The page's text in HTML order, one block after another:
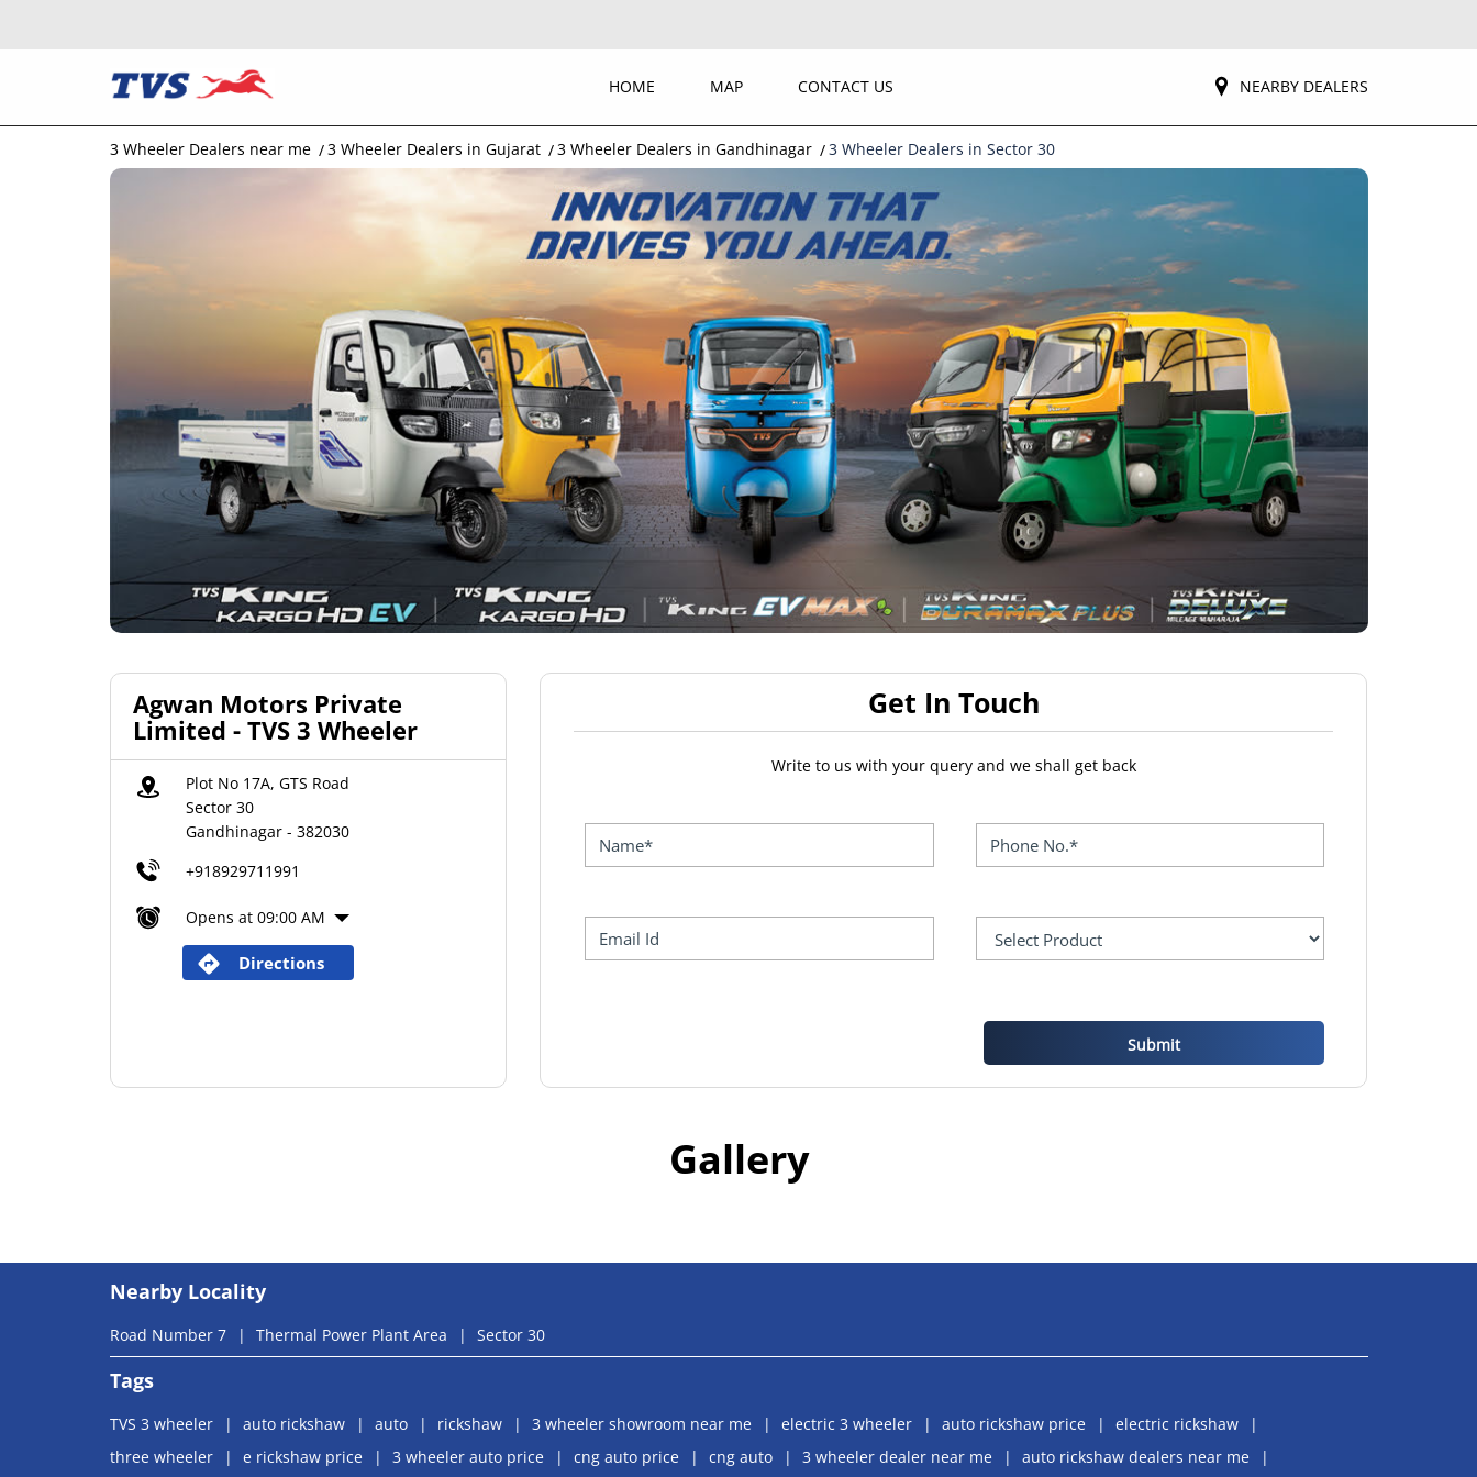
HOME MAP CONTACT US NEARBY DEALERS
3 Wheeler Dealers near me 3 Wheeler Dealers in Gujarat 3 Wheeler Dealers in Gandhinagar 3 Wheeler Dealers in Sector 30
Agwan Motors Private
Limited - TVS 3 Wheeler
Plot No 17A, GTS Road
Sector 30
Gandhinagar- 382030
+918929711991
Opens at 09:00 AM
Directions
Get In Touch
Write to us with your query and we shall get back
Gallery
Nearby Locality
Road Number 7 Thermal Power Plant Area Sector 30
Tags
TVS 3 wheeler auto rickshaw auto rickshaw 3 wheeler showroom near me electric 3 wheeler auto rickshaw price
electric rickshaw
three wheeler
e rickshaw price 3 wheeler auto price cng auto price cng auto 3 wheeler dealer near me auto rickshaw dealers near me